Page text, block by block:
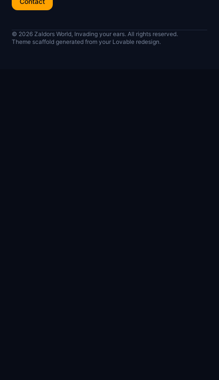
© 2026 Zaldors World, Invading your ears. All rights reserved.
Theme scaffold generated from your Lovable redesign.